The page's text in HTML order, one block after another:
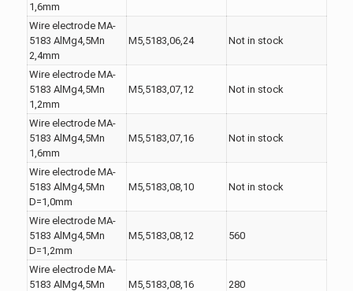
1,6mm
Wire electrode MA-
5183 AlMg4,5Mn
2,4mm
M5,5183,06,24 Not in stock
Wire electrode MA-
5183 AlMg4,5Mn
1,2mm
M5,5183,07,12 Not in stock
Wire electrode MA-
5183 AlMg4,5Mn
1,6mm
M5,5183,07,16 Not in stock
Wire electrode MA-
5183 AlMg4,5Mn
D=1,0mm
M5,5183,08,10 Not in stock
Wire electrode MA-
5183 AlMg4,5Mn
D=1,2mm
M5,5183,08,12 560
Wire electrode MA-
5183 AlMg4,5Mn
M5,5183,08,16 280